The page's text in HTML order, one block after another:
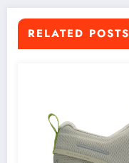
RELATED POSTS